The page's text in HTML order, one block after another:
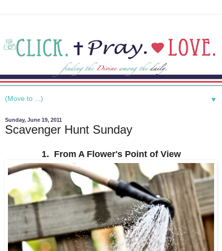
▼
Sunday, June 19, 2011
Scavenger Hunt Sunday
1. From A Flower's Point of View